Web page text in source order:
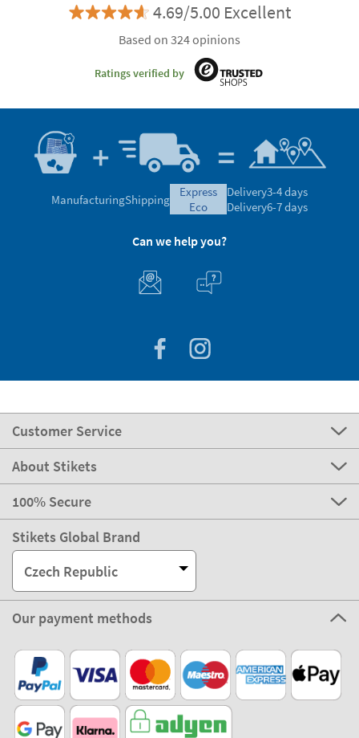
4.69/5.00 Excellent
Based on 324 opinions
Ratings verified by
ManufacturingShipping
express
eco
Delivery3-4 days
Delivery6-7 days
Can we help you?
Customer Service
About Stikets
100% Secure
Stikets Global Brand
Czech Republic
Our payment methods